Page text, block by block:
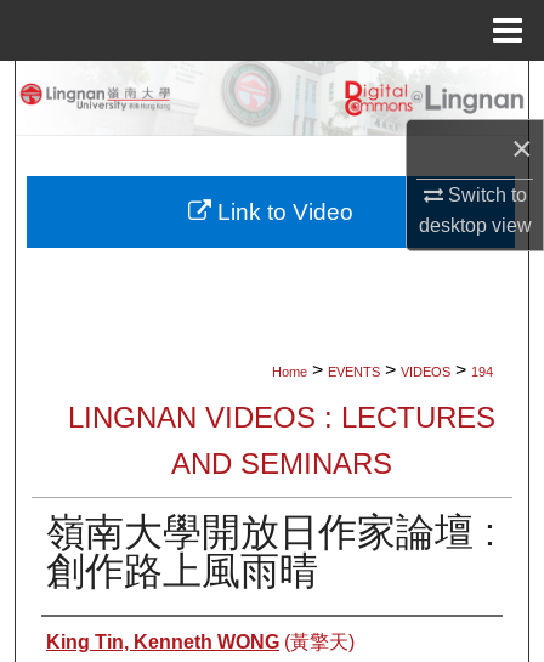
×
Switch to
desktopview
Search
My Account
Home > EVENTS > VIDEOS > 194
LINGNAN VIDEOS : LECTURES
AND SEMINARS
嶺南大學開放日作家論壇 :
創作路上風雨晴
Authors
King Tin, Kenneth WONG(黃擎天)
Link to Video